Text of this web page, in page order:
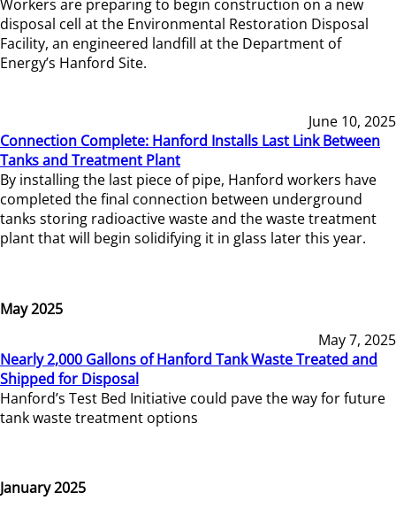
Workers are preparing to begin construction on a new
disposal cell at the Environmental Restoration Disposal
Facility, an engineered landfill at the Department of
Energy’s Hanford Site.
June 10, 2025
Connection Complete: Hanford Installs Last Link Between
Tanks and Treatment Plant
By installing the last piece of pipe, Hanford workers have
completed the final connection between underground
tanks storing radioactive waste and the waste treatment
plant that will begin solidifying it in glass later this year.
May 2025
May 7, 2025
Nearly 2,000 Gallons of Hanford Tank Waste Treated and
Shipped for Disposal
Hanford’s Test Bed Initiative could pave the way for future
tank waste treatment options
January 2025